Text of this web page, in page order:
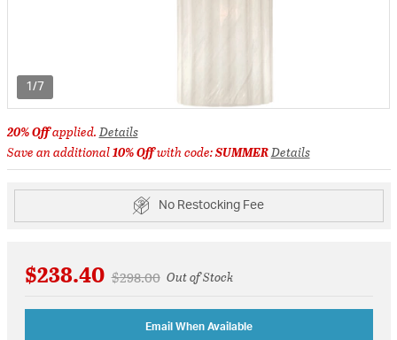
1/7
20% Offapplied.Details
Save an additional10% Offwith code:SUMMERDetails
No Restocking Fee
$238.40 Price reduced from
$298.00toOut of Stock
Email When Available